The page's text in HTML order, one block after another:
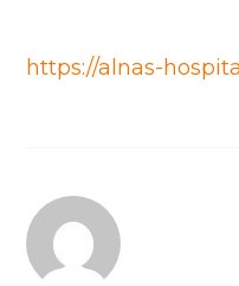
https://alnas-